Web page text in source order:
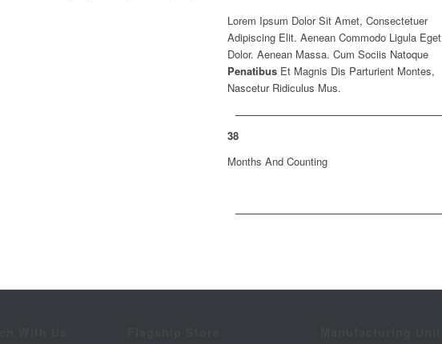
Lorem Ipsum Dolor Sit Amet, Consectetuer
Adipiscing Elit. Aenean Commodo Ligula Eget
Dolor. Aenean Massa. Cum Sociis Natoque
Penatibus Et Magnis Dis Parturient Montes,
Nascetur Ridiculus Mus.
38
Months And Counting